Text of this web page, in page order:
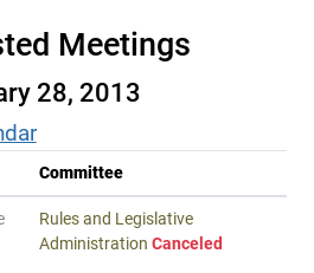
Meetings
28, 2013
Committee
Rules and Legislative
Administration Canceled